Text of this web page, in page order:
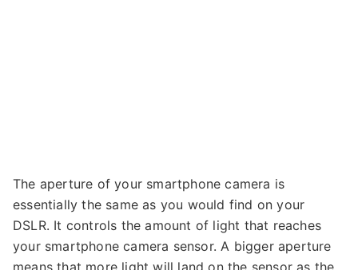
The aperture of your smartphone camera is
essentially the same as you would find on your
DSLR. It controls the amount of light that reaches
your smartphone camera sensor. A bigger aperture